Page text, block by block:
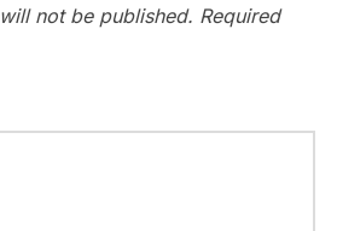
not be published. Required